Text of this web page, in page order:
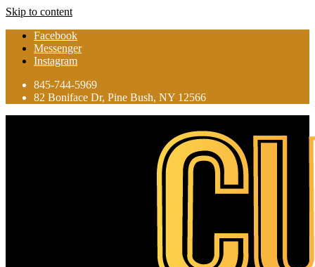
Skip to content
Facebook
Messenger
Instagram
845-744-5969
82 Boniface Dr, Pine Bush, NY 12566